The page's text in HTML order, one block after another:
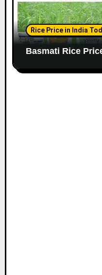
Rice Price in India
Basmati Rice